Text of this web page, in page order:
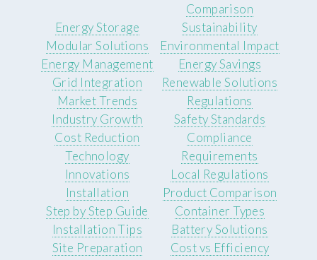
Comparison
Energy Storage
Modular Solutions
Energy Management
Grid Integration
Sustainability
Environmental Impact
Energy Savings
Renewable Solutions
Market Trends
Industry Growth
Cost Reduction
Technology
Innovations
Regulations
Safety Standards
Compliance
Requirements
Local Regulations
Installation
Step by Step Guide
Installation Tips
Site Preparation
Product Comparison
Container Types
Battery Solutions
Cost vs Efficiency